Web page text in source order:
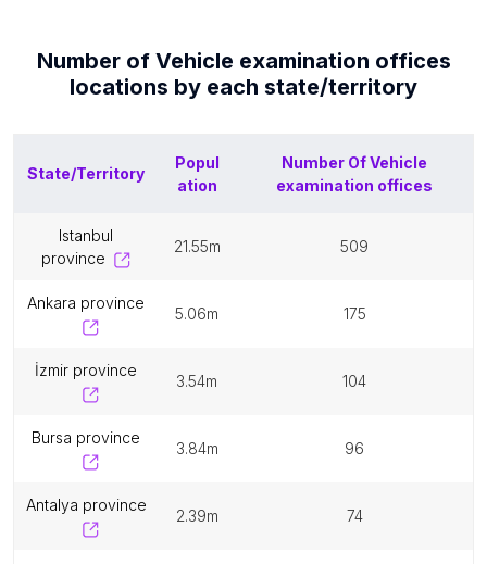
Number of Vehicle examination offices
locations by each state/territory
State/Territory
Popul
ation
Number OfVehicle
examination offices
istanbul
province
21.55m 509
ankara province
5.06m 175
i̇zmir province
3.54m 104
bursa province
3.84m 96
antalya province
2.39m 74